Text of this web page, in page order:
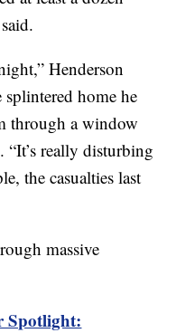
Henderson
home he
through a window
really disturbing
the casualties last
massive
Spotlight: